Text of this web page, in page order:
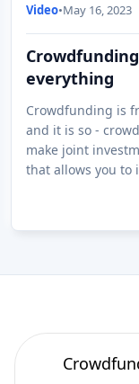
Video•May 16, 2023
everything
Crowdfunding is
and it is so -
make joint
that allows you to